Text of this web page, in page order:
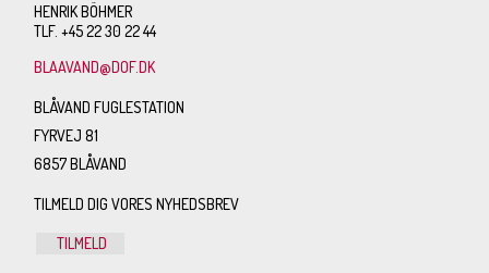
HENRIK BÖHMER
TLF. +45 22 30 22 44
BLAAVAND@DOF.DK
BLÅVAND FUGLESTATION
FYRVEJ 81
6857 BLÅVAND
TILMELD DIG VORES NYHEDSBREV
TILMELD